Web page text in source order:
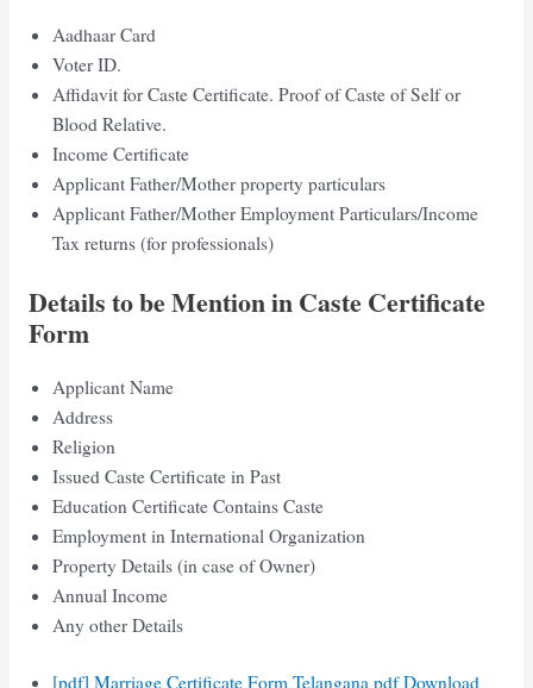
Aadhaar Card
Voter ID.
Affidavit for Caste Certificate. Proof of Caste of Self or
Blood Relative.
Income Certificate
Applicant Father/Mother property particulars
Applicant Father/Mother Employment Particulars/Income
Tax returns (for professionals)
Details to be Mention in Caste Certificate
Form
Applicant Name
Address
Religion
Issued Caste Certificate in Past
Education Certificate Contains Caste
Employment in International Organization
Property Details (in case of Owner)
Annual Income
Any other Details
[pdf] Marriage Certificate Form Telangana pdf Download